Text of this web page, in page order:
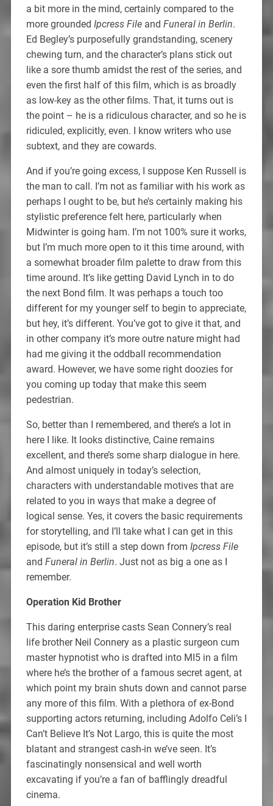
a bit more in the mind, certainly compared to the
more grounded Ipcress Fileand Funeral in Berlin.
Ed Begley’s purposefully grandstanding, scenery
chewing turn, and the character’s plans stick out
like a sore thumb amidst the rest of the series, and
even the first half of this film, which is as broadly
as low-key as the other films. That, it turns out is
the point – he is a ridiculous character, and so he is
ridiculed, explicitly, even. I know writers who use
subtext, and they are cowards.
And if you’re going excess, I suppose Ken Russell is
the man to call. I’m not as familiar with his work as
perhaps I ought to be, but he’s certainly making his
stylistic preference felt here, particularly when
Midwinter is going ham. I’m not 100% sure it works,
but I’m much more open to it this time around, with
a somewhat broader film palette to draw from this
time around. It’s like getting David Lynch in to do
the next Bond film. It was perhaps a touch too
different for my younger self to begin to appreciate,
but hey, it’s different. You’ve got to give it that, and
in other company it’s more outre nature might had
had me giving it the oddball recommendation
award. However, we have some right doozies for
you coming up today that make this seem
pedestrian.
So, better than I remembered, and there’s a lot in
here I like. It looks distinctive, Caine remains
excellent, and there’s some sharp dialogue in here.
And almost uniquely in today’s selection,
characters with understandable motives that are
related to you in ways that make a degree of
logical sense. Yes, it covers the basic requirements
for storytelling, and I’ll take what I can get in this
episode, but it’s still a step down from Ipcress File
and Funeral in Berlin. Just not as big a one as I
remember.
Operation Kid Brother
This daring enterprise casts Sean Connery’s real
life brother Neil Connery as a plastic surgeon cum
master hypnotist who is drafted into MI5 in a film
where he’s the brother of a famous secret agent, at
which point my brain shuts down and cannot parse
any more of this film. With a plethora of ex-Bond
supporting actors returning, including Adolfo Celi’s I
Can’t Believe It’s Not Largo, this is quite the most
blatant and strangest cash-in we’ve seen. It’s
fascinatingly nonsensical and well worth
excavating if you’re a fan of bafflingly dreadful
cinema.